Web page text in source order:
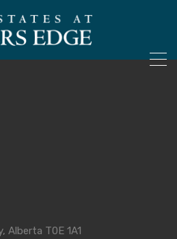
Alberta T0E 1A1
REMAINING!
Now